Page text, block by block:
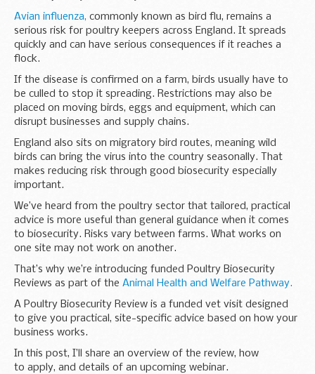
Avian influenza, commonly known as bird flu, remains a
serious risk for poultry keepers across England. It spreads
quickly and can have serious consequences if it reaches a
flock.
If the disease is confirmed on a farm, birds usually have to
be culled to stop it spreading. Restrictions may also be
placed on moving birds, eggs and equipment, which can
disrupt businesses and supply chains.
England also sits on migratory bird routes, meaning wild
birds can bring the virus into the country seasonally. That
makes reducing risk through good biosecurity especially
important.
We’ve heard from the poultry sector that tailored, practical
advice is more useful than general guidance when it comes
to biosecurity. Risks vary between farms. What works on
one site may not work on another.
That’s why we’re introducing funded Poultry Biosecurity
Reviews as part of the Animal Health and Welfare Pathway.
A Poultry Biosecurity Review is a funded vet visit designed
to give you practical, site-specific advice based on how your
business works.
In this post, I’ll share an overview of the review, how
to apply, and details of an upcoming webinar.